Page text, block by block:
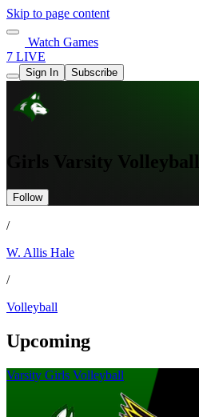
Skip to page content
Watch Games
7 LIVE
Sign In Subscribe
Girls Varsity Volleyball
Follow
/
W. Allis Hale
/
Volleyball
Upcoming
Varsity Girls Volleyball